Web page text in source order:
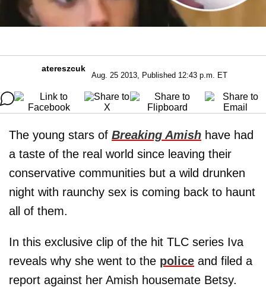
atereszcuk
Aug. 25 2013, Published 12:43 p.m. ET
The young stars of Breaking Amish have had
a taste of the real world since leaving their
conservative communities but a wild drunken
night with raunchy sex is coming back to haunt
all of them.
In this exclusive clip of the hit TLC series Iva
reveals why she went to the police and filed a
report against her Amish housemate Betsy.